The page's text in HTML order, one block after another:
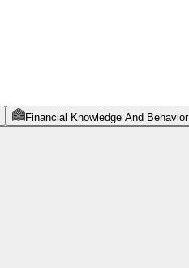
Financial Knowledge And Behavior